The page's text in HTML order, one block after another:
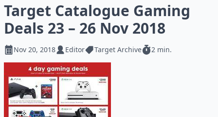
Target Catalogue Gaming
Deals 23 – 26 Nov 2018
Nov 20, 2018 Editor Target Archive 2 min.